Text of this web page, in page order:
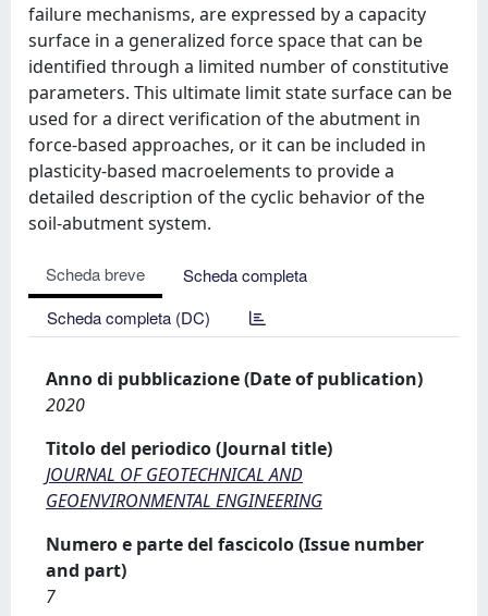
failure mechanisms, are expressed by a capacity
surface in a generalized force space that can be
identified through a limited number of constitutive
parameters. This ultimate limit state surface can be
used for a direct verification of the abutment in
force-based approaches, or it can be included in
plasticity-based macroelements to provide a
detailed description of the cyclic behavior of the
soil-abutment system.
Scheda breve
Scheda completa
Scheda completa (DC)
Anno di pubblicazione (Date of publication)
2020
Titolo del periodico (Journal title)
JOURNAL OF GEOTECHNICAL AND
GEOENVIRONMENTAL ENGINEERING
Numero e parte del fascicolo (Issue number
and part)
7